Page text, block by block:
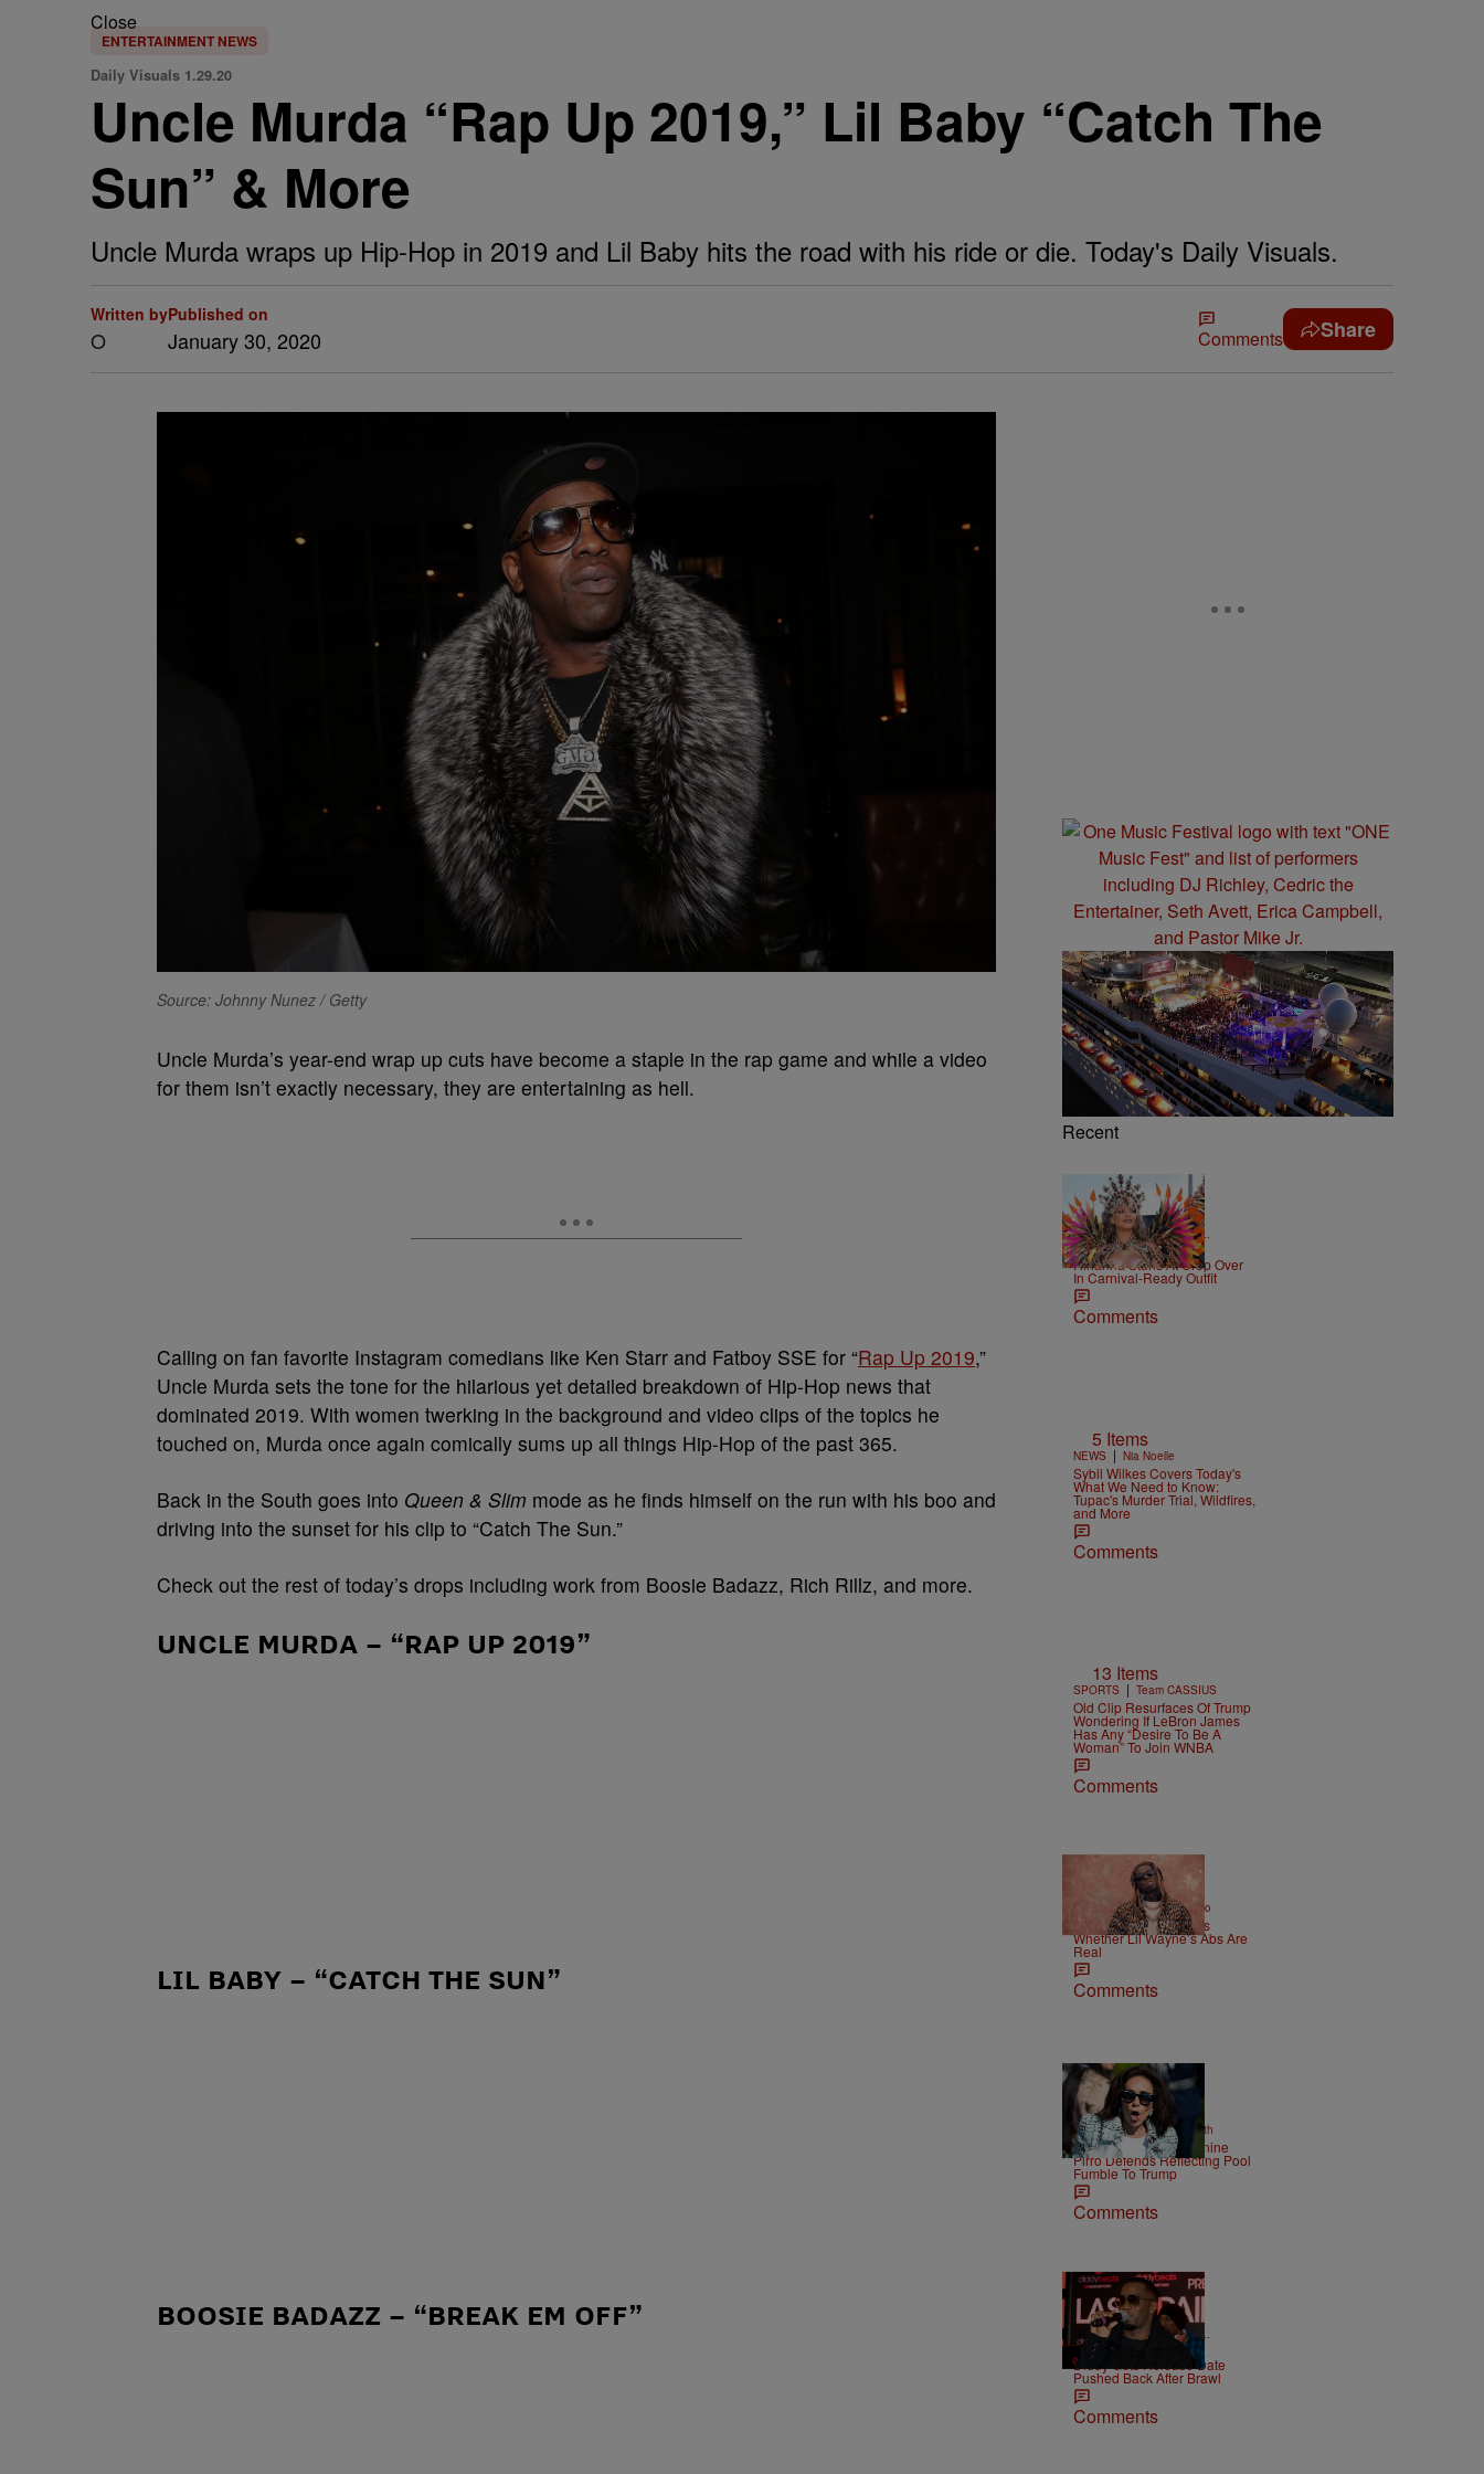
Close
ENTERTAINMENT NEWS
Daily Visuals 1.29.20
Uncle Murda “Rap Up 2019,” Lil Baby “Catch The
Sun” & More
Uncle Murda wraps up Hip-Hop in 2019 and Lil Baby hits the road with his ride or die. Today's Daily Visuals.
Written by
O
Published on
January 30, 2020 Comments Share
Source: Johnny Nunez / Getty
Uncle Murda’s year-end wrap up cuts have become a staple in the rap game and while a video
for them isn’t exactly necessary, they are entertaining as hell.
Calling on fan favorite Instagram comedians like Ken Starr and Fatboy SSE for “Rap Up 2019,”
Uncle Murda sets the tone for the hilarious yet detailed breakdown of Hip-Hop news that
dominated 2019. With women twerking in the background and video clips of the topics he
touched on, Murda once again comically sums up all things Hip-Hop of the past 365.
Back in the South goes into Queen & Slim mode as he finds himself on the run with his boo and
driving into the sunset for his clip to “Catch The Sun.”
Check out the rest of today’s drops including work from Boosie Badazz, Rich Rillz, and more.
UNCLE MURDA – “RAP UP 2019”
LIL BABY – “CATCH THE SUN”
BOOSIE BADAZZ – “BREAK EM OFF”
Recent
CELEBRITY NEWS | D.L.
Chandler
Rihanna Stuns At Crop Over
In Carnival-Ready Outfit
Comments
5 Items
NEWS | Nia Noelle
Sybil Wilkes Covers Today's
What We Need to Know:
Tupac's Murder Trial, Wildfires,
and More
Comments
13 Items
SPORTS | Team CASSIUS
Old Clip Resurfaces Of Trump
Wondering If LeBron James
Has Any “Desire To Be A
Woman” To Join WNBA
Comments
ENTERTAINMENT | Weso
Joe Budden Questions
Whether Lil Wayne’s Abs Are
Real
Comments
2 Items
NEWS | Christopher Smith
Struggle Attorney Jeanine
Pirro Defends Reflecting Pool
Fumble To Trump
Comments
CELEBRITY NEWS | D.L.
Chandler
Diddy Gets Release Date
Pushed Back After Brawl
Comments